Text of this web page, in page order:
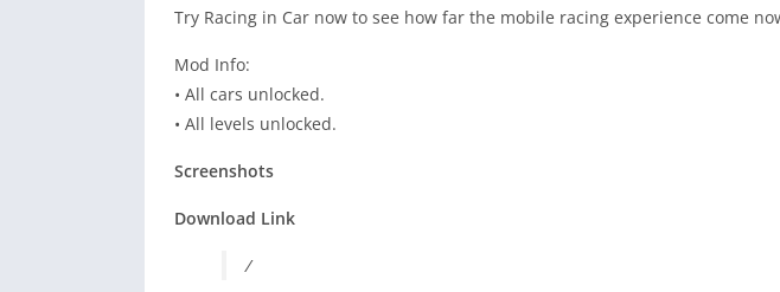
Try Racing in Car now to see how far the mobile racing experience come
Mod Info:
• All cars unlocked.
• All levels unlocked.
Screenshots
Download Link
/